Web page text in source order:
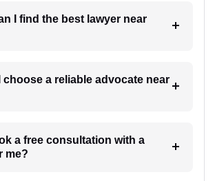
I find the best lawyer near
choose a reliable advocate near
a free consultation with a
me?